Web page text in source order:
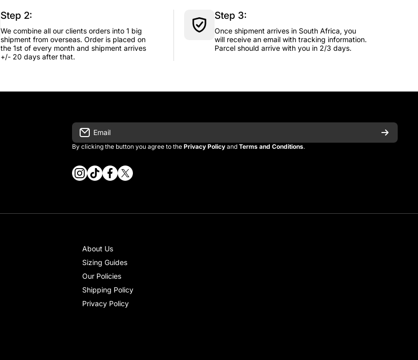
Step 2:
We combine all our clients orders into 1 big
shipment from overseas. Order is placed on
the 1st of every month and shipment arrives
+/- 20 days after that.
Step 3:
Once shipment arrives in South Africa, you
will receive an email with tracking information.
Parcel should arrive with you in 2/3 days.
Email
By clicking the button you agree to the Privacy Policy and Terms and Conditions.
instagramcom/vintage_kitman/
tiktokcom/@vintage_kitman
facebookcom/vintagekitman
twittercom/vintage_kitman?s=21
About Us
Sizing Guides
Our Policies
Shipping Policy
Privacy Policy